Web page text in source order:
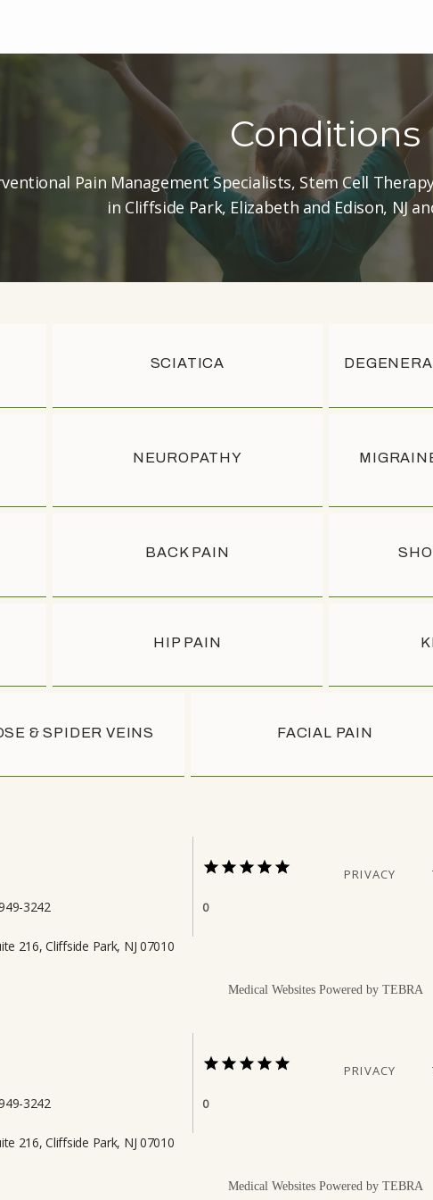
Conditions
Pain Management Specialists, Stem Cell
in Cliffside Park, Elizabeth and Edison, NJ
SCIATICA
NEUROPATHY
BACK PAIN
HIP PAIN
& SPIDER VEINS FACIAL PAIN
3242
216, Cliffside Park, NJ 07010
0
PRIVACY
Medical Websites Powered by TEBRA
3242
216, Cliffside Park, NJ 07010
0
PRIVACY
Medical Websites Powered by TEBRA